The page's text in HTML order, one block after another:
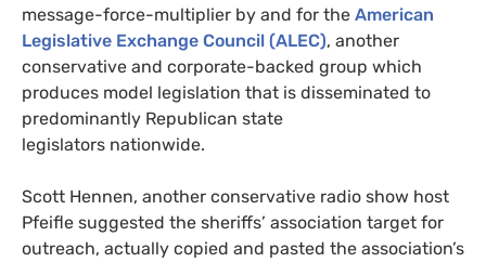
message-force-multiplier by and for the American
Legislative Exchange Council (ALEC), another
conservative and corporate-backed group which
produces model legislation that is disseminated to
predominantly Republican state
legislators nationwide.
Scott Hennen, another conservative radio show host
Pfeifle suggested the sheriffs’ association target for
outreach, actually copied and pasted the association’s